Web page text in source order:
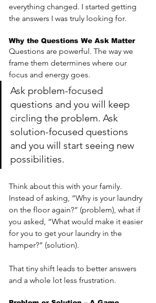
everything changed. I started getting
the answers I was truly looking for.
Why the Questions We Ask Matter
Questions are powerful. The way we
frame them determines where our
focus and energy goes.
Ask problem-focused
questions and you will keep
circling the problem. Ask
solution-focused questions
and you will start seeing new
possibilities.
Think about this with your family.
Instead of asking, “Why is your laundry
on the floor again?” (problem), what if
you asked, “What would make it easier
for you to get your laundry in the
hamper?” (solution).
That tiny shift leads to better answers
and a whole lot less frustration.